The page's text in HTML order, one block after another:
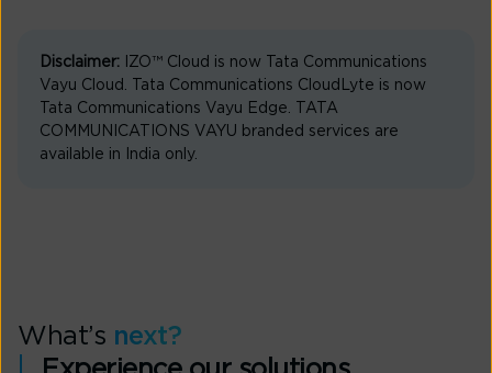
Disclaimer: IZO™ Cloud is now Tata Communications
Vayu Cloud. Tata Communications CloudLyte is now
Tata Communications Vayu Edge. TATA
COMMUNICATIONS VAYU branded services are
available in India only.
What’s next?